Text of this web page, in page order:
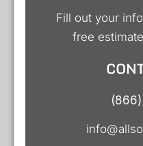
Fill out your
free